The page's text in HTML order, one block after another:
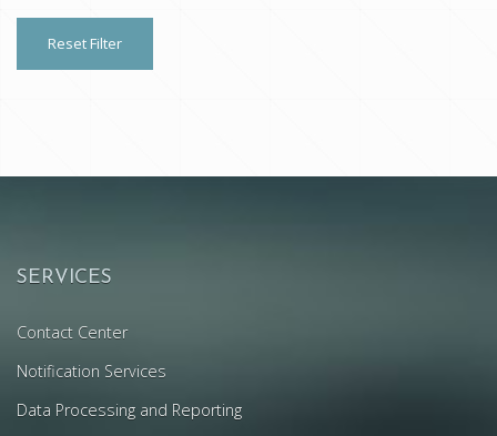
Reset Filter
SERVICES
Contact Center
Notification Services
Data Processing and Reporting